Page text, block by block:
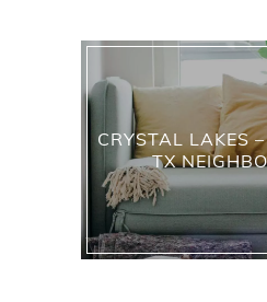
CRYSTAL LAKES
TX